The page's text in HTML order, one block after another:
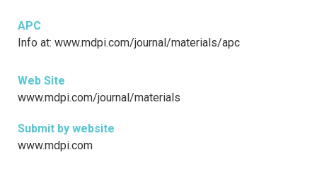
APC
Info at: www.mdpi.com/journal/materials/apc
Web Site
www.mdpi.com/journal/materials
Submit by website
www.mdpi.com